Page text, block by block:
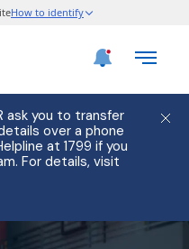
ask you to transfer
over a phone
at 1799 if you
For details, visit